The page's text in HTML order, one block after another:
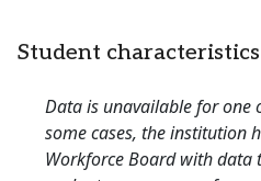
Student characteristics
Data is unavailable for one
some cases, the institution
Workforce Board with data